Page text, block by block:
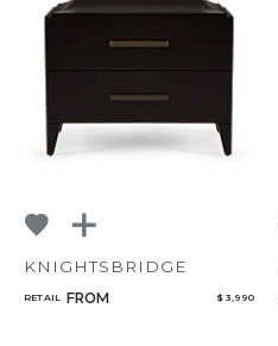
KNIGHTSBRIDGE
RETAIL FROM $ 3,990